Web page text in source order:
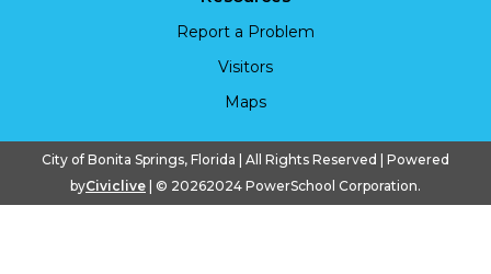
Report a Problem
Visitors
Maps
City of Bonita Springs, Florida | All Rights Reserved | Powered
byCiviclive | © 20262024 PowerSchool Corporation.